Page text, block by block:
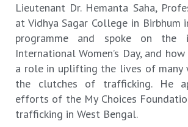
Lieutenant Dr. Hemanta Saha,
at Vidhya Sagar College in Birbhum
programme and spoke on the
International Women’s Day, and
a role in uplifting the lives of many
the clutches of trafficking. He
efforts of the My Choices
trafficking in West Bengal.